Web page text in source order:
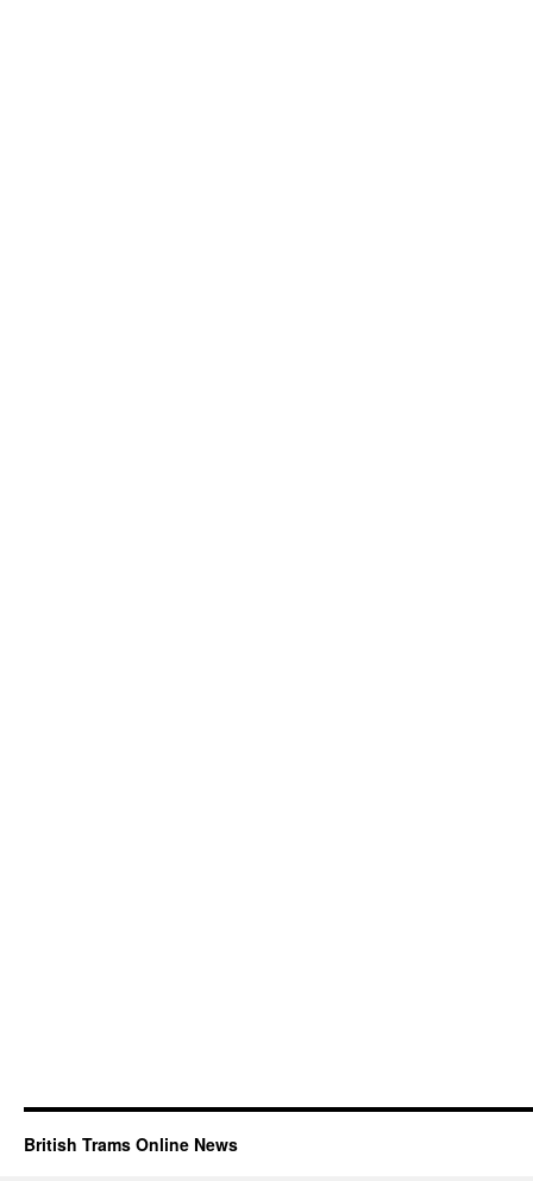
British Trams Online News